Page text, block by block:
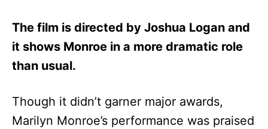
The film is directed by Joshua Logan and
it shows Monroe in a more dramatic role
than usual.
Though it didn’t garner major awards,
Marilyn Monroe’s performance was praised